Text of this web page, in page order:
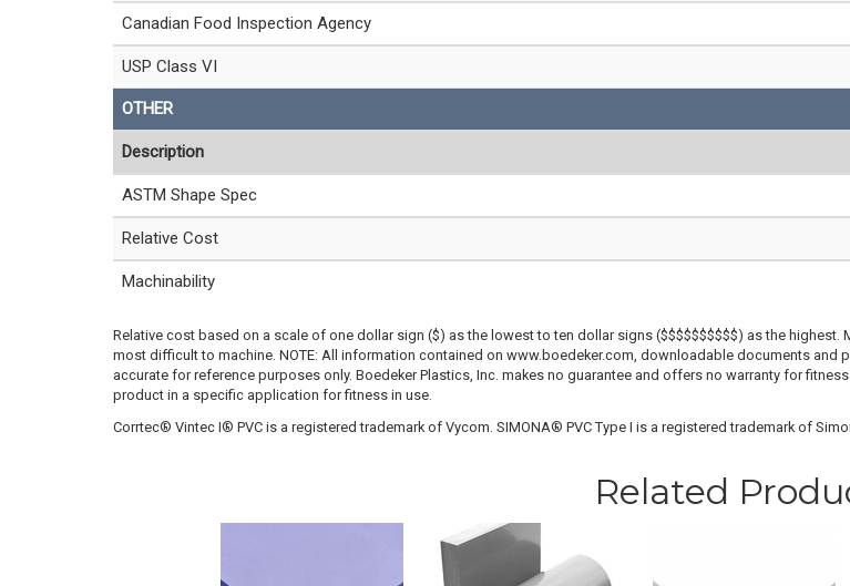
Canadian Food Inspection Agency
USP Class VI
OTHER
Description
ASTM Shape Spec
Relative Cost
Machinability
Relative cost based on a scale of one dollar sign ($) as the lowest to ten dollar signs ($$$$$$$$$$) as the
most difficult to machine. NOTE: All information contained on www.boedeker.com, downloadable documents
accurate for reference purposes only. Boedeker Plastics, Inc. makes no guarantee and offers no warranty for
product in a specific application for fitness in use.
Corrtec® Vintec I® PVC is a registered trademark of Vycom. SIMONA® PVC Type I is a registered trademark of
Related